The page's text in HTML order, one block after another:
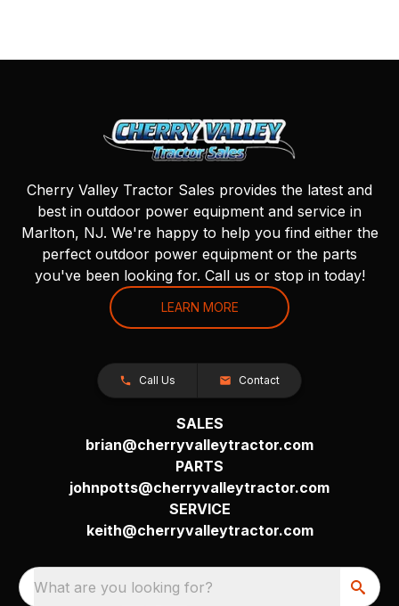
Cherry Valley Tractor Sales provides the latest and
best in outdoor power equipment and service in
Marlton, NJ. We're happy to help you find either the
perfect outdoor power equipment or the parts
you've been looking for. Call us or stop in today!
LEARN MORE
Call Us Contact
SALES
brian@cherryvalleytractor.com
PARTS
johnpotts@cherryvalleytractor.com
SERVICE
keith@cherryvalleytractor.com
What are you looking for?